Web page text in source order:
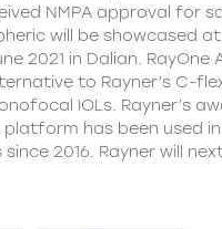
NMPA approval for
will be showcased at
2021 in Dalian. RayOne
to Rayner’s C-
IOLs. Rayner’s
platform has been used in
2016. Rayner will